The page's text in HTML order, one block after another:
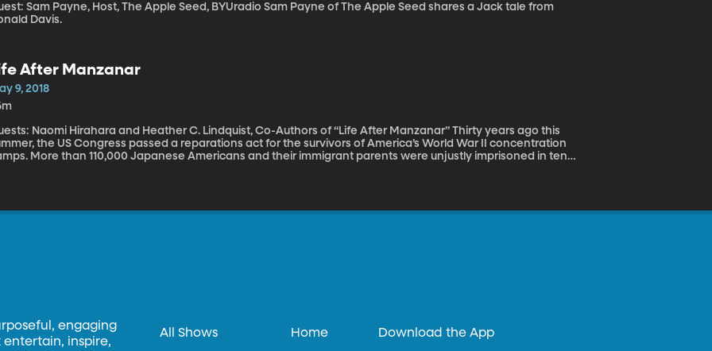
Sam Payne, Host, The Apple Seed, BYUradio Sam Payne of The Apple Seed shares a Jack tale from
Davis.
After Manzanar
9, 2018
Naomi Hirahara and Heather C. Lindquist, Co-Authors of “Life After Manzanar” Thirty years ago this
the US Congress passed a reparations act for the survivors of America’s World War II concentration
More than 110,000 Japanese Americans and their immigrant parents were unjustly imprisoned in ten
engaging
inspire,
All Shows Home Download the App